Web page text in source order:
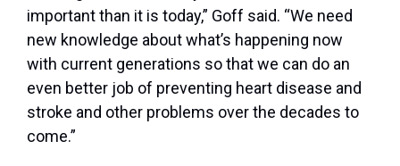
important than it is today,” Goff said. “We need
new knowledge about what’s happening now
with current generations so that we can do an
even better job of preventing heart disease and
stroke and other problems over the decades to
come.”